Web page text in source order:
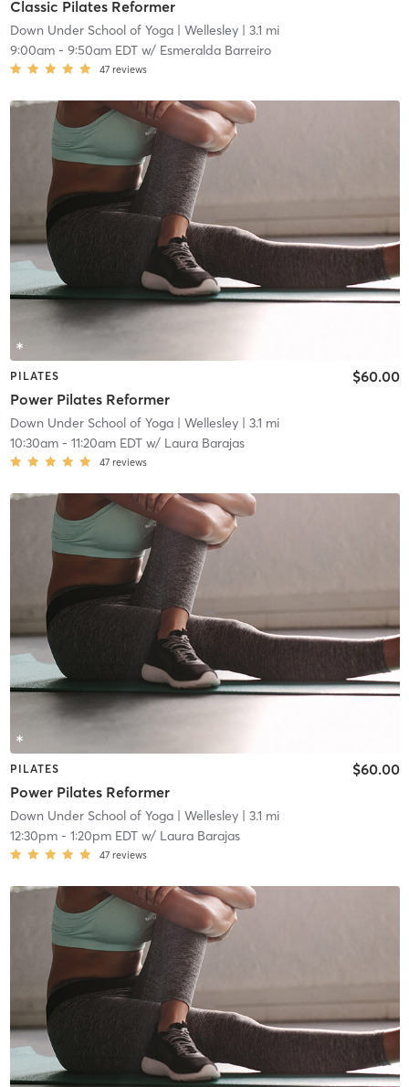
Classic Pilates Reformer
Down Under School of Yoga| Wellesley| 3.1 mi
9:00am- 9:50am EDTw/ Esmeralda Barreiro
47 reviews
PILATES
Power Pilates Reformer
$60.00
Down Under School of Yoga| Wellesley| 3.1 mi
10:30am- 11:20am EDTw/ Laura Barajas
47 reviews
PILATES
Power Pilates Reformer
$60.00
Down Under School of Yoga| Wellesley| 3.1 mi
12:30pm- 1:20pm EDTw/ Laura Barajas
47 reviews